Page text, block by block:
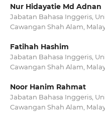
Nur Hidayatie Md Adnan
Jabatan Bahasa Inggeris,
Cawangan Shah Alam,
Fatihah Hashim
Jabatan Bahasa Inggeris,
Cawangan Shah Alam,
Noor Hanim Rahmat
Jabatan Bahasa Inggeris,
Cawangan Shah Alam,